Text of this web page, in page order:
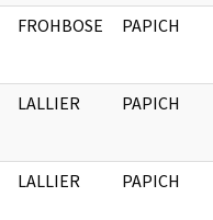
FROHBOSE PAPICH
LALLIER PAPICH
LALLIER PAPICH